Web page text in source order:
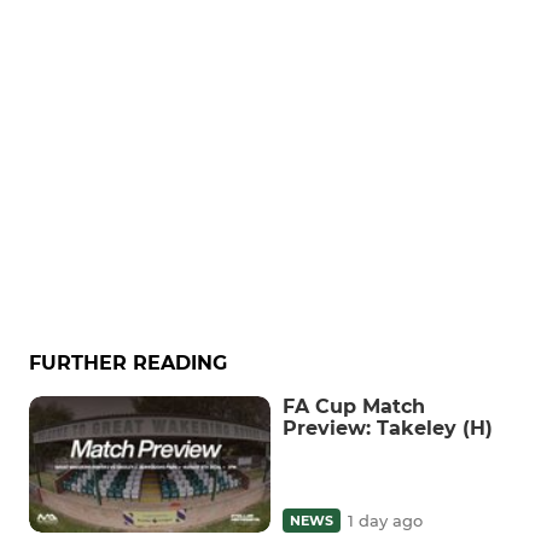
FURTHER READING
FA Cup Match
Preview: Takeley (H)
NEWS 1 day ago